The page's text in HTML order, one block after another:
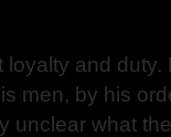
and
men, by his
unclear what